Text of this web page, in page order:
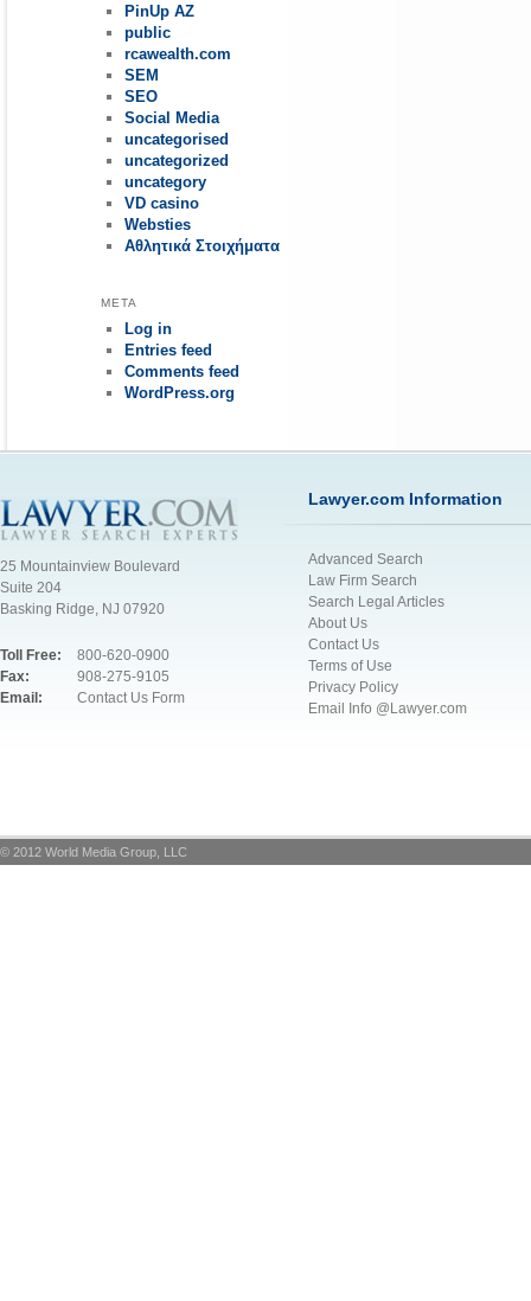
PinUp AZ
public
rcawealth.com
SEM
SEO
Social Media
uncategorised
uncategorized
uncategory
VD casino
Websties
Αθλητικά Στοιχήματα
META
Log in
Entries feed
Comments feed
WordPress.org
25 Mountainview Boulevard
Suite 204
Basking Ridge, NJ 07920
Toll Free:
Fax:
Email:
800-620-0900
908-275-9105
Contact Us Form
Lawyer.com Information
Advanced Search
Law Firm Search
Search Legal Articles
About Us
Contact Us
Terms of Use
Privacy Policy
Email Info @Lawyer.com
© 2012 World Media Group, LLC